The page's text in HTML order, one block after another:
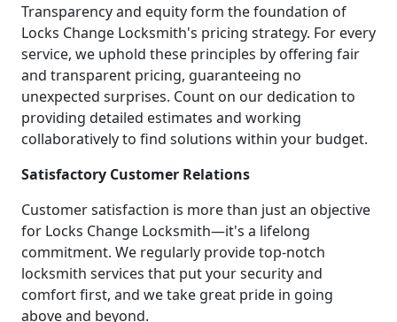
Transparency and equity form the foundation of
Locks Change Locksmith's pricing strategy. For every
service, we uphold these principles by offering fair
and transparent pricing, guaranteeing no
unexpected surprises. Count on our dedication to
providing detailed estimates and working
collaboratively to find solutions within your budget.
Satisfactory Customer Relations
Customer satisfaction is more than just an objective
for Locks Change Locksmith—it's a lifelong
commitment. We regularly provide top-notch
locksmith services that put your security and
comfort first, and we take great pride in going
above and beyond.